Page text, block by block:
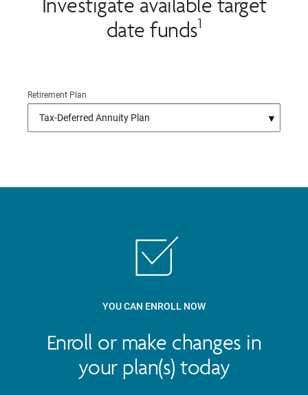
date funds1
Retirement Plan
YOU CAN ENROLL NOW
Enroll or make changes in
your plan(s) today